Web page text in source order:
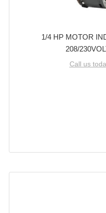
1/4 HP MOTOR
208/
Call us